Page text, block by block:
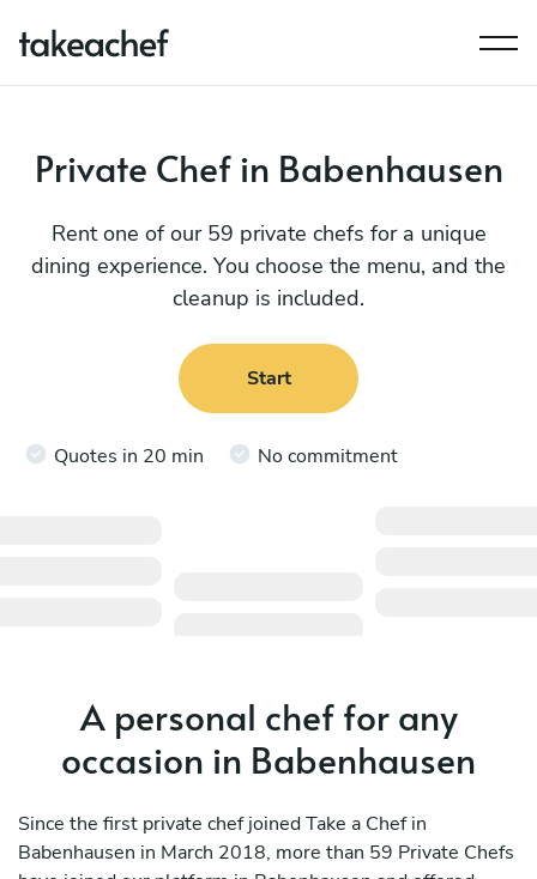
Private Chef in Babenhausen
Rent one of our 59 private chefs for a unique
dining experience. You choose the menu, and the
cleanup is included.
Start
Quotes in 20 min No commitment
A personal chef for any
occasion in Babenhausen
Since the first private chef joined Take a Chef in
Babenhausen in March 2018, more than 59 Private Chefs